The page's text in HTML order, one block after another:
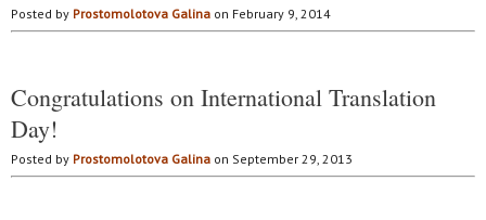
Posted by Prostomolotova Galina on February 9, 2014
Congratulations on International Translation
Day!
Posted by Prostomolotova Galina on September 29, 2013